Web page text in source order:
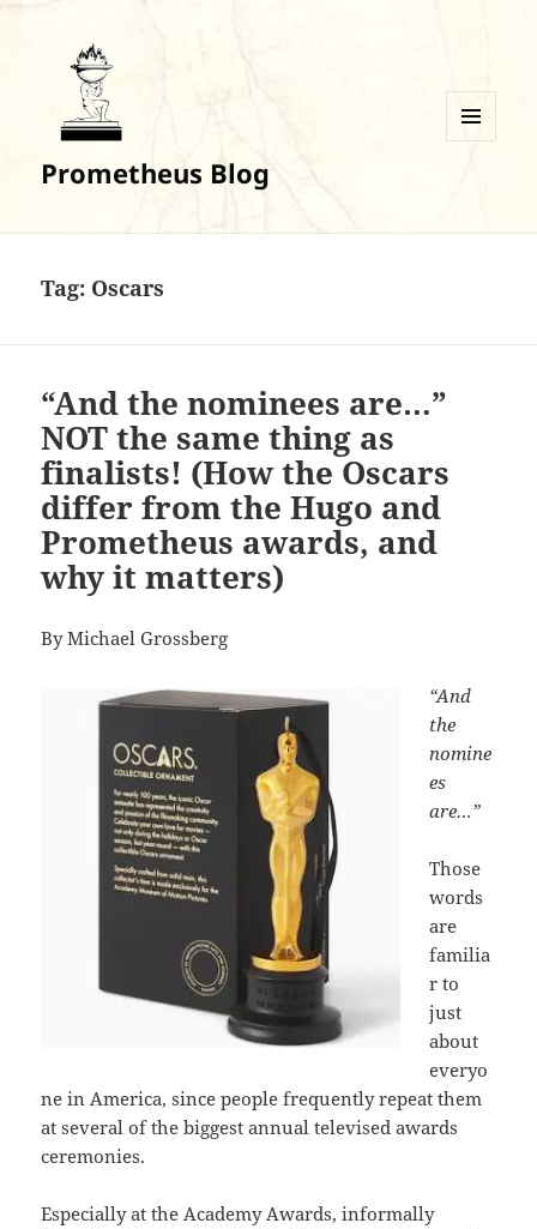
Prometheus Blog
Tag: Oscars
“And the nominees are…”
NOT the same thing as
finalists! (How the Oscars
differ from the Hugo and
Prometheus awards, and
why it matters)
By Michael Grossberg
“And
the
nomine
es
are…”
Those
words
are
familia
r to
just
about
everyo
ne in America, since people frequently repeat them
at several of the biggest annual televised awards
ceremonies.
Especially at the Academy Awards, informally